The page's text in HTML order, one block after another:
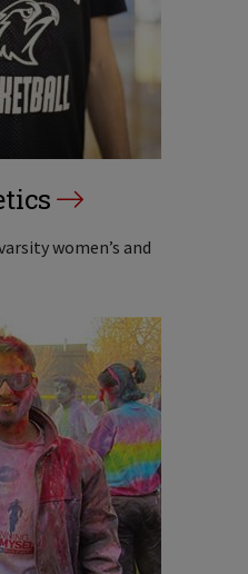
women’s and